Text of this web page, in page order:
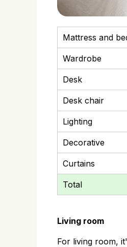
Mattress and
Wardrobe
Desk
Desk chair
Lighting
Decorative
Curtains
Total
Living room
For living room,